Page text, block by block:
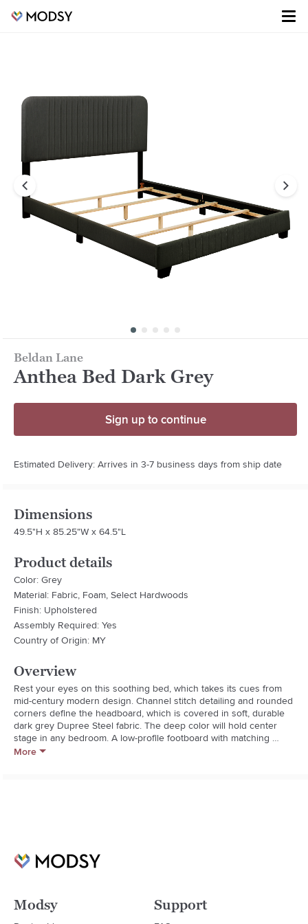
Beldan Lane
Anthea Bed Dark Grey
Sign up to continue
Estimated Delivery: Arrives in 3-7 business days from ship date
Dimensions
49.5"H x 85.25"W x 64.5"L
Product details
Color: Grey
Material: Fabric, Foam, Select Hardwoods
Finish: Upholstered
Assembly Required: Yes
Country of Origin: MY
Overview
Rest your eyes on this soothing bed, which takes its cues from
mid-century modern design. Channel stitch detailing and rounded
corners define the headboard, which is covered in soft, durable
dark grey Dupree Steel fabric. The deep color will hold center
stage in any bedroom. A low-profile footboard with matching
channel stitching and side rails complete the look. Solid
More
Modsy Support